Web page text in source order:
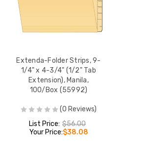
Extenda-Folder Strips, 9-
1/4" x 4-3/4" (1/2" Tab
Extension), Manila,
100/Box (55992)
(0 Reviews)
List Price: $56.00
Your Price:$38.08